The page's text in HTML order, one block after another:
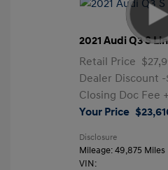
2021 Audi Q3 S
Retail Price
Dealer Discount
Closing Doc Fee
Your Price
Disclosure
Mileage: 49,875 Miles
VIN: